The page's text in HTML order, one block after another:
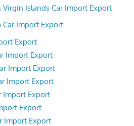
Virgin Islands Car Import Export
Car Import Export
Export
Import Export
Import Export
Import Export
Import Export
Export
Import Export